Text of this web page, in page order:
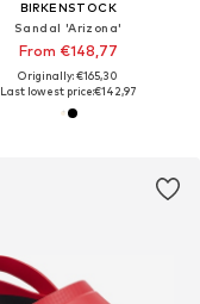
BIRKENSTOCK
Sandal 'Arizona'
From €148,77
Originally: €165,30
Last lowest price:€142,97